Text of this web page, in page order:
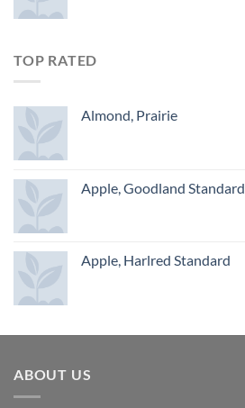
TOP RATED
Almond, Prairie
Apple, Goodland Standard
Apple, Harlred Standard
ABOUT US